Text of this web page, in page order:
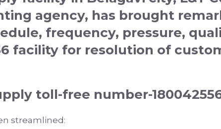
agency, has brought
frequency, pressure,
facility for resolution of
toll-free number-
streamlined: